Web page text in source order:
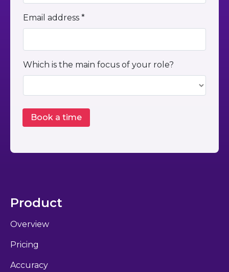
Email address *
Which is the main focus of your role?
Product
Overview
Pricing
Accuracy